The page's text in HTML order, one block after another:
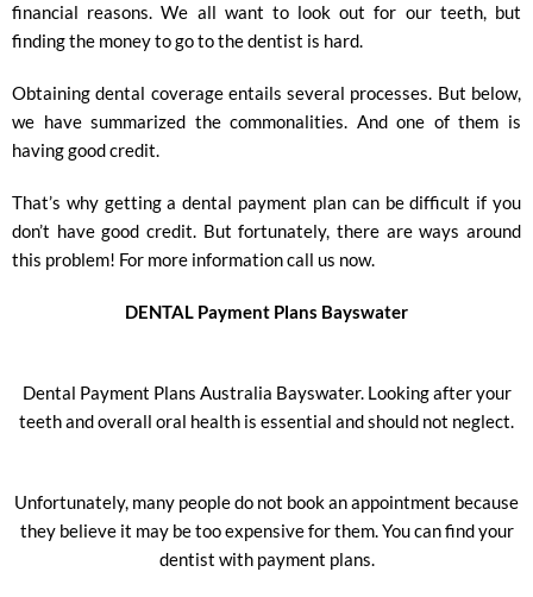
financial reasons. We all want to look out for our teeth, but
finding the money to go to the dentist is hard.
Obtaining dental coverage entails several processes. But below,
we have summarized the commonalities. And one of them is
having good credit.
That’s why getting a dental payment plan can be difficult if you
don’t have good credit. But fortunately, there are ways around
this problem! For more information call us now.
DENTAL Payment Plans Bayswater
Dental Payment Plans Australia Bayswater. Looking after your
teeth and overall oral health is essential and should not neglect.
Unfortunately, many people do not book an appointment because
they believe it may be too expensive for them. You can find your
dentist with payment plans.